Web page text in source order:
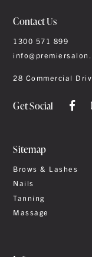
Contact Us
1300 571 899
28 Commercial
Get Social
Sitemap
Brows & Lashes
Nails
Tanning
Massage